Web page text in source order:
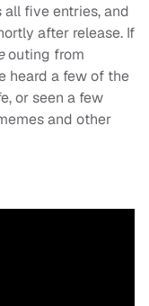
five entries, and
after release. If
outing from
heard a few of the
or seen a few
and other